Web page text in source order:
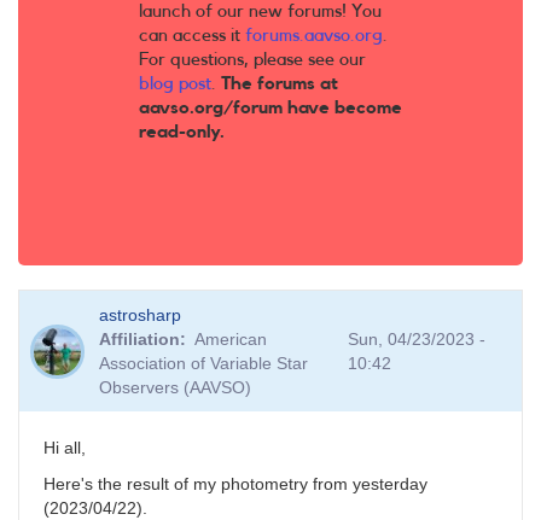
launch of our new forums! You
can access it forums.aavso.org.
For questions, please see our
blog post. The forums at
aavso.org/forum have become
read-only.
astrosharp
Affiliation
American
Association of Variable Star
Observers (AAVSO)
Sun, 04/23/2023 -
10:42
Hi all,
Here's the result of my photometry from yesterday
(2023/04/22).